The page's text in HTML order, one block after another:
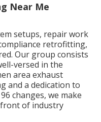
Near Me
setups, repair work
retrofitting,
Our group consists
versed in the
area exhaust
and a dedication to
changes, we make
of industry